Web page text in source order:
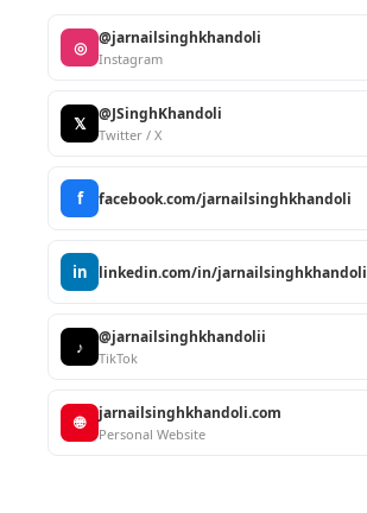
◎ @jarnailsinghkhandoli
Instagram
𝕏 @JSinghKhandoli
Twitter / X
f facebook.com/jarnailsinghkhandoli
in linkedin.com/in/jarnailsinghkhandoli
♪ @jarnailsinghkhandolii
TikTok
🌐 jarnailsinghkhandoli.com
Personal Website